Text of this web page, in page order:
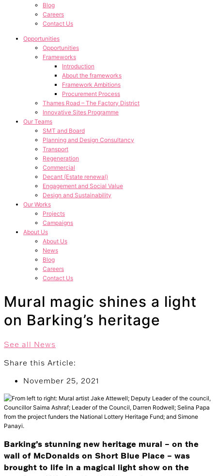
Blog
Careers
Contact Us
Opportunities
Opportunities
Frameworks
Introduction
About the frameworks
Framework Ambitions
Procurement Process
Thames Road – The Factory District
Innovative Sites Programme
Our Teams
SMT and Board
Planning and Design Consultancy
Transport
Regeneration
Commercial
Decant (Estate renewal)
Engagement and Social Value
Design and Sustainability
Our Works
Projects
Campaigns
About Us
About Us
News
Blog
Careers
Contact Us
Mural magic shines a light
on Barking’s heritage
See all News
Share this Article:
November 25, 2021
Barking’s stunning new heritage mural – on the
wall of McDonalds on Short Blue Place – was
brought to life in a magical light show on the